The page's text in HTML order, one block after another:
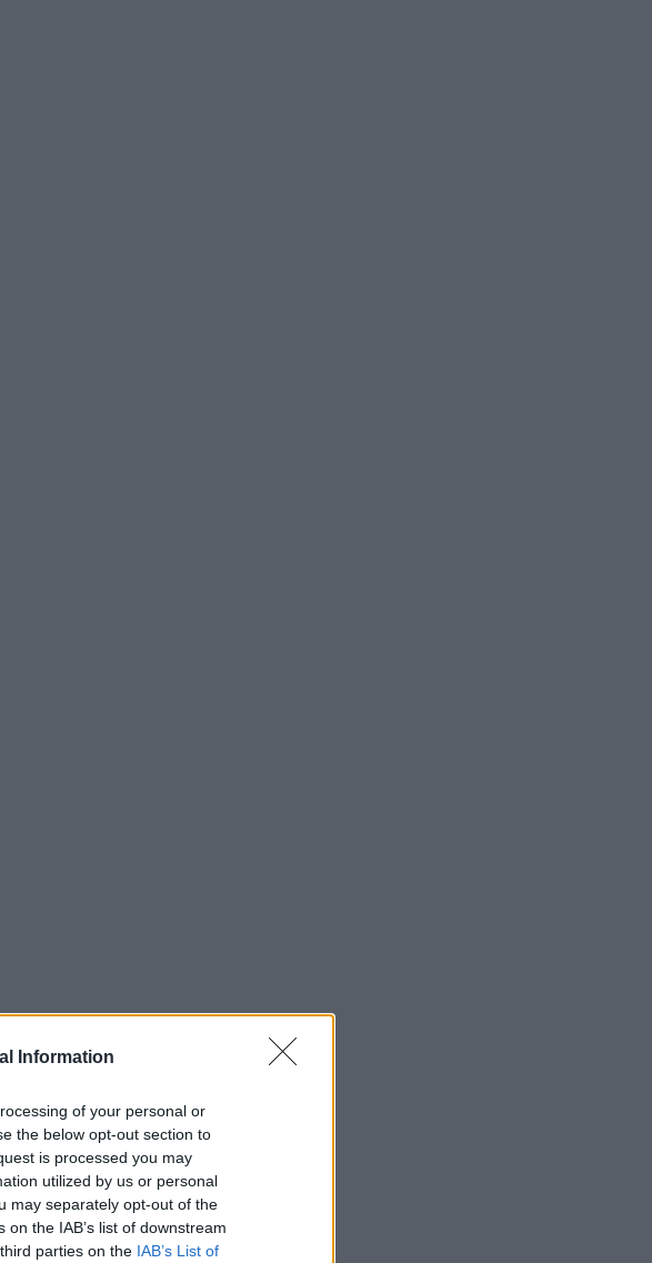
Information
of your personal or
the below opt-out section to
is processed you may
utilized by us or personal
may separately opt-out of the
the IAB’s list of downstream
parties on the IAB’s List of